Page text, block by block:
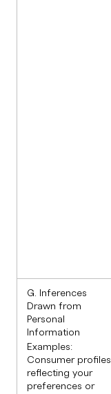
G. Inferences
Drawn from
Personal
Information
Examples:
Consumer profiles
reflecting your
preferences or